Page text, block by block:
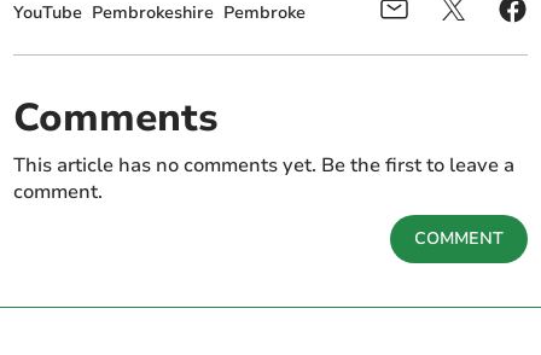
YouTube Pembrokeshire Pembroke
Comments
This article has no comments yet. Be the first to leave a
comment.
COMMENT